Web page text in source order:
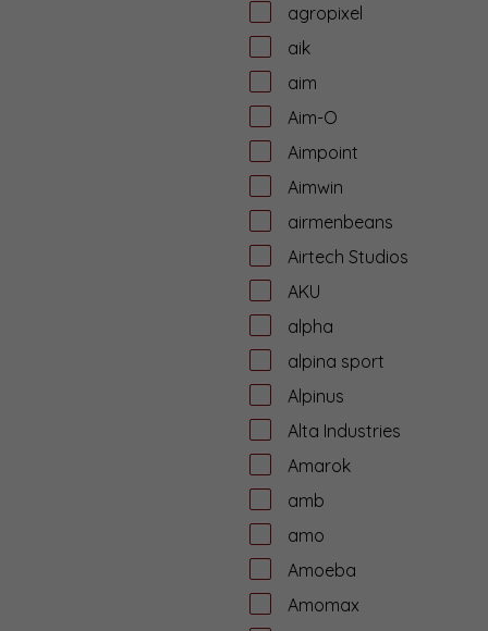
agropixel
aik
aim
Aim-O
Aimpoint
Aimwin
airmenbeans
Airtech Studios
AKU
alpha
alpina sport
Alpinus
Alta Industries
Amarok
amb
amo
Amoeba
Amomax